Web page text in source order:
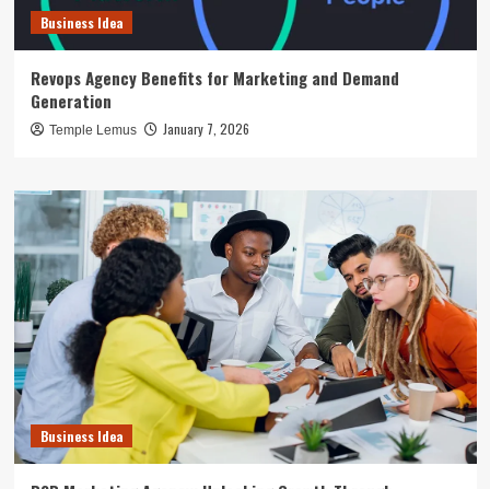
Business Idea
Revops Agency Benefits for Marketing and Demand
Generation
Temple Lemus January 7, 2026
Business Idea